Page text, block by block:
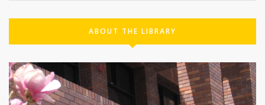
ABOUT THE LIBRARY